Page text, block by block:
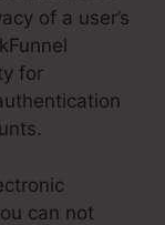
of a user’s
for
can not